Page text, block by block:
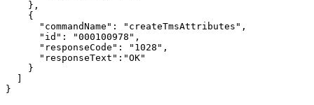
},
{
"commandName":
"createTmsAttributes",
"id":
"000100978",
"responseCode":
"1028",
"responseText":"OK"
}
]
}